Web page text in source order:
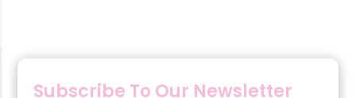
Subscribe To Our Newsletter